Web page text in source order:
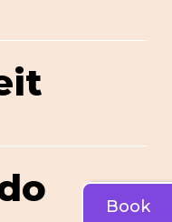
Book